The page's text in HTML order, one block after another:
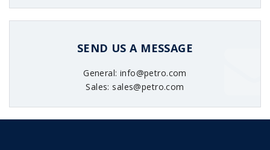
SEND US A MESSAGE
General: info@petro.com
Sales: sales@petro.com